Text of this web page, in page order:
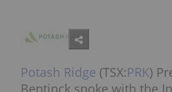
Potash Ridge (TSX:PRK)
Bentinck spoke with the